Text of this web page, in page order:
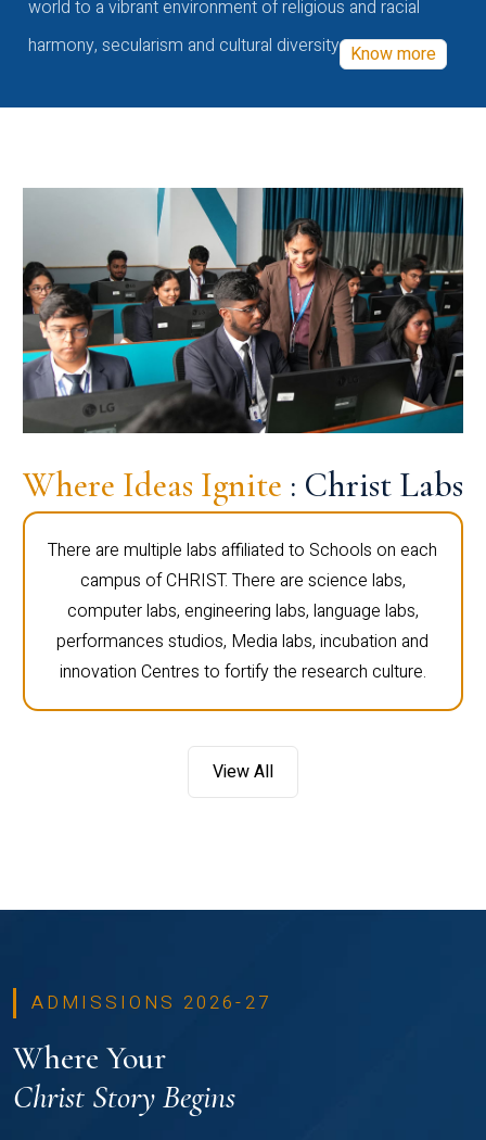
world to a vibrant environment of religious and racial
harmony, secularism and cultural diversity Know more
Where Ideas Ignite : Christ Labs
There are multiple labs affiliated to Schools on each
campus of CHRIST. There are science labs,
computer labs, engineering labs, language labs,
performances studios, Media labs, incubation and
innovation Centres to fortify the research culture.
View All
ADMISSIONS 2026-27
Where Your
Christ Story Begins